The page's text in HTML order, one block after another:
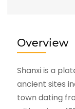
Overview
Shanxi is a
ancient sites
town dating